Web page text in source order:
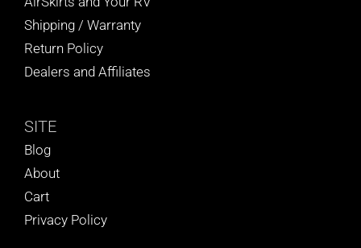
Shipping / Warranty
Return Policy
Dealers and Affiliates
SITE
Blog
About
Cart
Privacy Policy